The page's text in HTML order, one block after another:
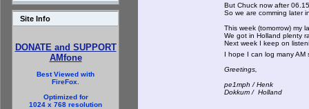
Site Info
DONATE and SUPPORT
AMfone
Best Viewed with
FireFox.
Optimized for
1024 x 768 resolution
But Chuck now after
So we are comming later
This week (tomorrow) my
We got in Holland plenty
Next week I keep on
I hope I can log many
Greetings,
pe1mph / Henk
Dokkum / Holland